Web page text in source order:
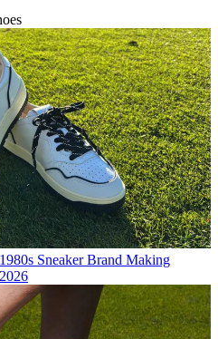
Sneaker Brand Making